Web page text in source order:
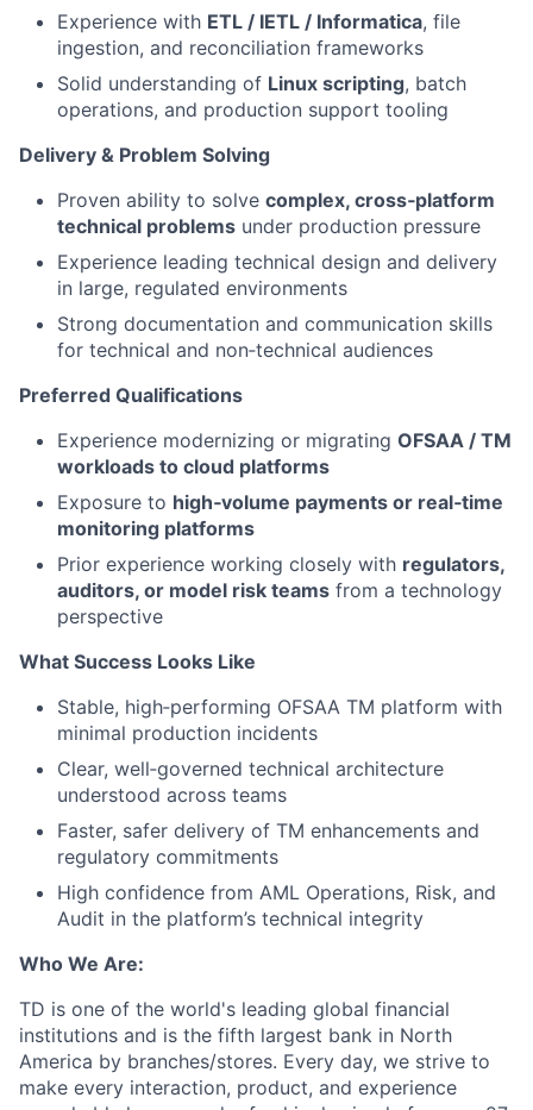
Experience with ETL / IETL / Informatica, file
ingestion, and reconciliation frameworks
Solid understanding of Linux scripting, batch
operations, and production support tooling
Delivery & Problem Solving
Proven ability to solve complex, cross‑platform
technical problems under production pressure
Experience leading technical design and delivery
in large, regulated environments
Strong documentation and communication skills
for technical and non‑technical audiences
Preferred Qualifications
Experience modernizing or migrating OFSAA / TM
workloads to cloud platforms
Exposure to high‑volume payments or real‑time
monitoring platforms
Prior experience working closely with regulators,
auditors, or model risk teams from a technology
perspective
What Success Looks Like
Stable, high‑performing OFSAA TM platform with
minimal production incidents
Clear, well‑governed technical architecture
understood across teams
Faster, safer delivery of TM enhancements and
regulatory commitments
High confidence from AML Operations, Risk, and
Audit in the platform’s technical integrity
Who We Are:
TD is one of the world's leading global financial
institutions and is the fifth largest bank in North
America by branches/stores. Every day, we strive to
make every interaction, product, and experience